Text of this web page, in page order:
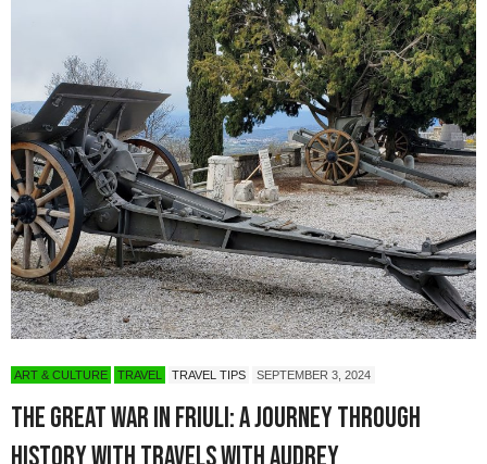
ART & CULTURE TRAVEL TRAVEL TIPS SEPTEMBER 3, 2024
The Great War in Friuli: A Journey Through